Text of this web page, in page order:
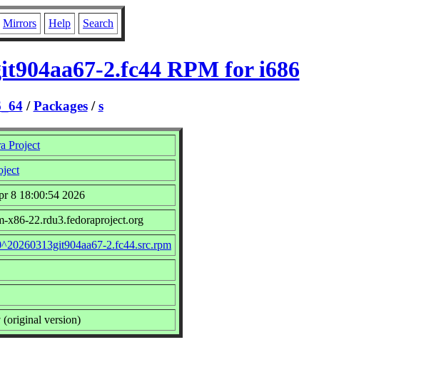
Mirrors Help Search
2.fc44 RPM for i686
/Packages/s
Project
8 18:00:54 2026
x86-22.rdu3.fedoraproject.org
2.fc44.src.rpm
(original version)